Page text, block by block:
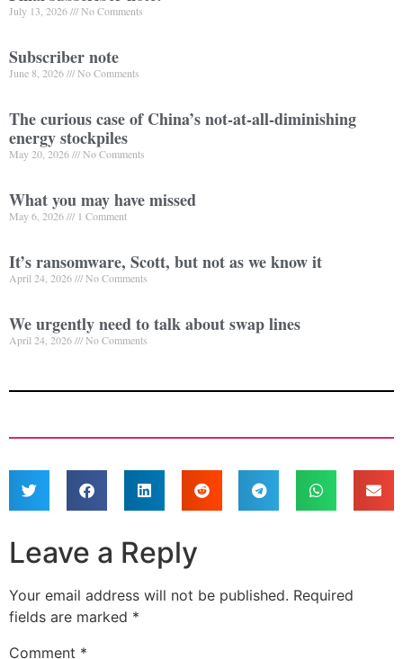
July 13, 2026 No Comments
Subscriber note
June 8, 2026 No Comments
The curious case of China’s not-at-all-diminishing
energy stockpiles
May 20, 2026 No Comments
What you may have missed
May 6, 2026 1 Comment
It’s ransomware, Scott, but not as we know it
April 24, 2026 No Comments
We urgently need to talk about swap lines
April 24, 2026 No Comments
Leave a Reply
Your email address will not be published. Required
fields are marked *
Comment *